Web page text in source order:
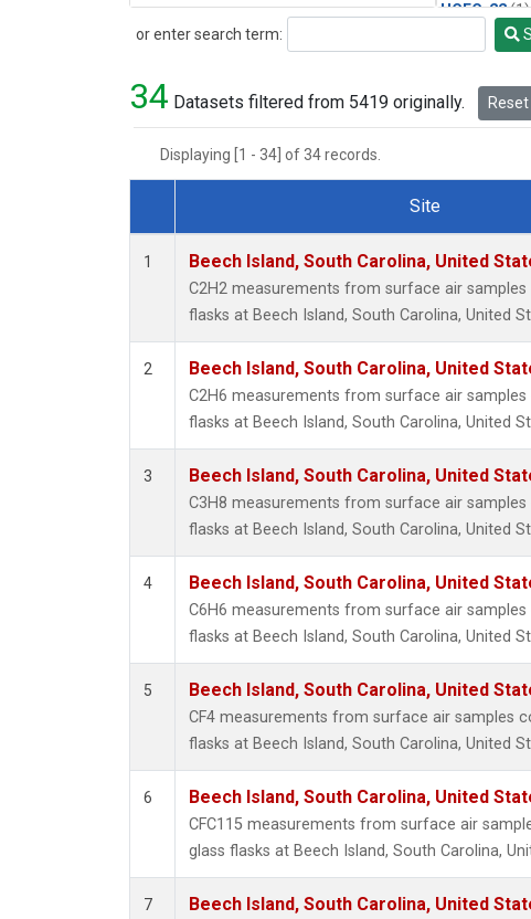
HCFC-22(1)
(1)
HFC-143a
HFC-152a
Methyl
Molecular
PFC-218
Propane
i-Butane (1)
i-Pentane
n-Butane
or enter search term:
Search
34 Datasets filtered from 5419 originally.
Displaying [1 - 34] of 34 records.
Dataset Number
Site
1 Beech Island, South Carolina, United
C2H2 measurements from surface air samples
flasks at Beech Island, South Carolina, United
2 Beech Island, South Carolina, United
C2H6 measurements from surface air samples
flasks at Beech Island, South Carolina, United
3 Beech Island, South Carolina, United
C3H8 measurements from surface air samples
flasks at Beech Island, South Carolina, United
4 Beech Island, South Carolina, United
C6H6 measurements from surface air samples
flasks at Beech Island, South Carolina, United
5 Beech Island, South Carolina, United
CF4 measurements from surface air samples
flasks at Beech Island, South Carolina, United
6 Beech Island, South Carolina, United
CFC115 measurements from surface air
glass flasks at Beech Island, South Carolina,
7 Beech Island, South Carolina, United